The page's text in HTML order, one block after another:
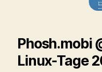
Phosh.mobi
Linux-Tage